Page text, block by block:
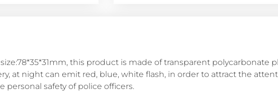
this product is made of transparent polycarbonate
at night can emit red, blue, white flash, in order to attract the
personal safety of police officers.